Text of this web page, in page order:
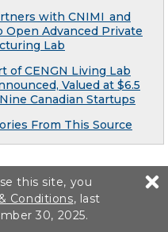
with CNIMI and
Open Advanced Private
Lab
of CENGN Living Lab
Valued at $6.5
Canadian Startups
From This Source
this site, you
Conditions, last
30, 2025.